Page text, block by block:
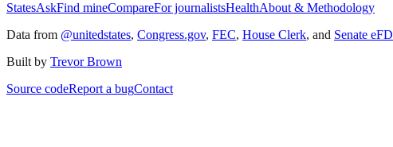
StatesAskFind mineCompareFor journalistsHealthAbout & Methodology
Data from @unitedstates, Congress.gov, FEC, House Clerk, and Senate eFD
Built by Trevor Brown
Source codeReport a bugContact